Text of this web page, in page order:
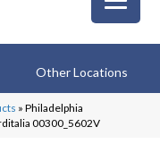
Other Locations
» Philadelphia
00300_5602V